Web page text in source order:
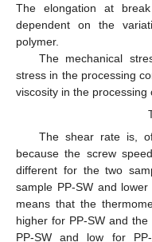
The elongation at
dependent on the
polymer.
The mechanical
stress in the processing
viscosity in the processing
The shear rate is,
because the screw
different for the two
sample PP-SW and
means that the
higher for PP-SW and
PP-SW and low for